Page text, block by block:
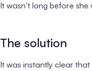
It wasn’t long before
The solution
It was instantly clear